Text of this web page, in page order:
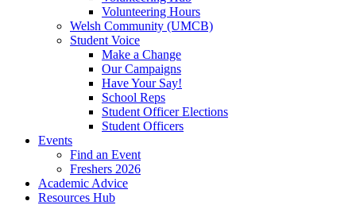
Volunteering Hours
Welsh Community (UMCB)
Student Voice
Make a Change
Our Campaigns
Have Your Say!
School Reps
Student Officer Elections
Student Officers
Events
Find an Event
Freshers 2026
Academic Advice
Resources Hub